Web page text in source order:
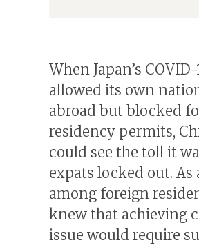
When Japan’s
allowed its own
abroad but blocked
residency permits,
could see the toll it
expats locked out. As
among foreign
knew that achieving
issue would require